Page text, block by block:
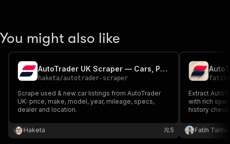
You might also like
AutoTrader UK Scraper — Cars, Prices, Specs & Dealer Contacts
haketa/autotrader-scraper
Scrape used & new car listings from AutoTrader
UK: price, make, model, year, mileage, specs,
dealer and location.
Haketa 5
Extract
with rich
history
automotive
inventory
Fatih Tahta